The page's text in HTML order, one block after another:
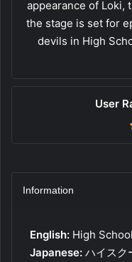
appearance of Loki,
the stage is set for
devils in High
User
Information
English: High
Japanese: ハイスク